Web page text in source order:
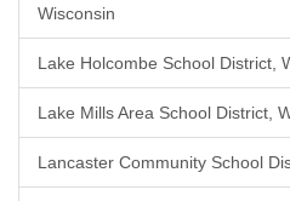
Wisconsin
Lake Holcombe School District,
Lake Mills Area School District,
Lancaster Community School